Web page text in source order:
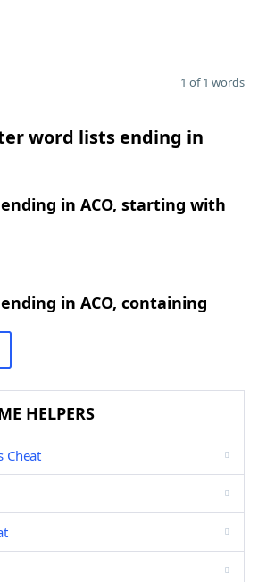
1 of 1 words
word lists ending in
in ACO, starting with
in ACO, containing
HELPERS
Cheat